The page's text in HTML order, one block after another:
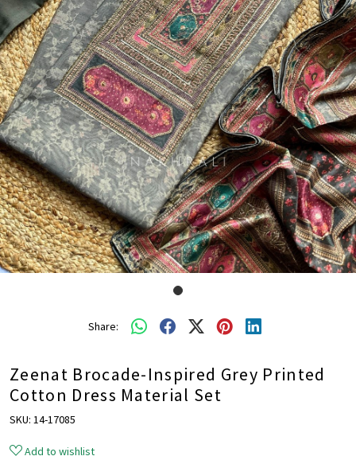
Share:
Zeenat Brocade-Inspired Grey Printed
Cotton Dress Material Set
SKU: 14-17085
Add to wishlist